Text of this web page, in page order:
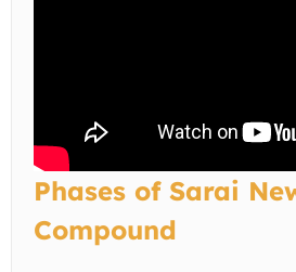
Phases of Sarai
Compound